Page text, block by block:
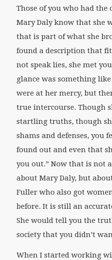
Those of you who had
Mary Daly know that she
that is part of what she
found a description that
not speak lies, she met
glance was something
were at her mercy, but
true intercourse. Though
startling truths, though
shams and defenses, you
found out and even that
you out.” Now that is not
about Mary Daly, but
Fuller who also got
before. It is still an
She would tell you the
society that you didn’t
When I started working